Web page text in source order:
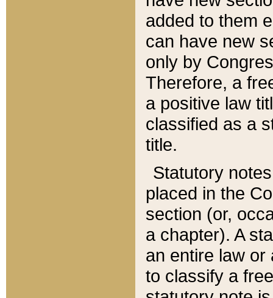
added to them
can have new
only by
Therefore, a
a positive law
classified as a
title.
Statutory
placed in the
section (or,
a chapter). A
an entire law or
to classify a